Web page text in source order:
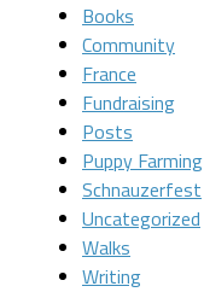
Books
Community
France
Fundraising
Posts
Puppy Farming
Schnauzerfest
Uncategorized
Walks
Writing